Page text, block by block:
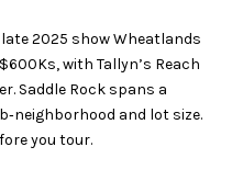
2025 show Wheatlands
with Tallyn’s Reach
Saddle Rock spans a
and lot size.
you tour.